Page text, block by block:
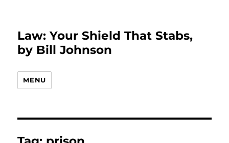
Law: Your Shield That Stabs,
by Bill Johnson
MENU